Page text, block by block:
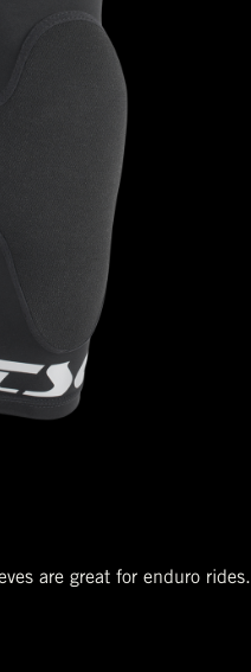
are great for enduro rides.